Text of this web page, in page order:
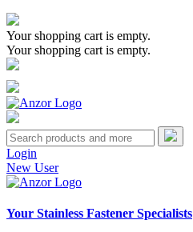
Your shopping cart is empty.
Your shopping cart is empty.
Login
New User
Your Stainless Fastener Specialists